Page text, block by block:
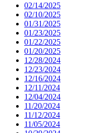
02/14/2025
02/10/2025
01/31/2025
01/23/2025
01/22/2025
01/20/2025
12/28/2024
12/23/2024
12/16/2024
12/11/2024
12/04/2024
11/20/2024
11/12/2024
11/05/2024